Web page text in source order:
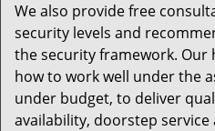
We also provide free
security levels and
the security framework. Our
how to work well under the
under budget, to deliver
availability, doorstep